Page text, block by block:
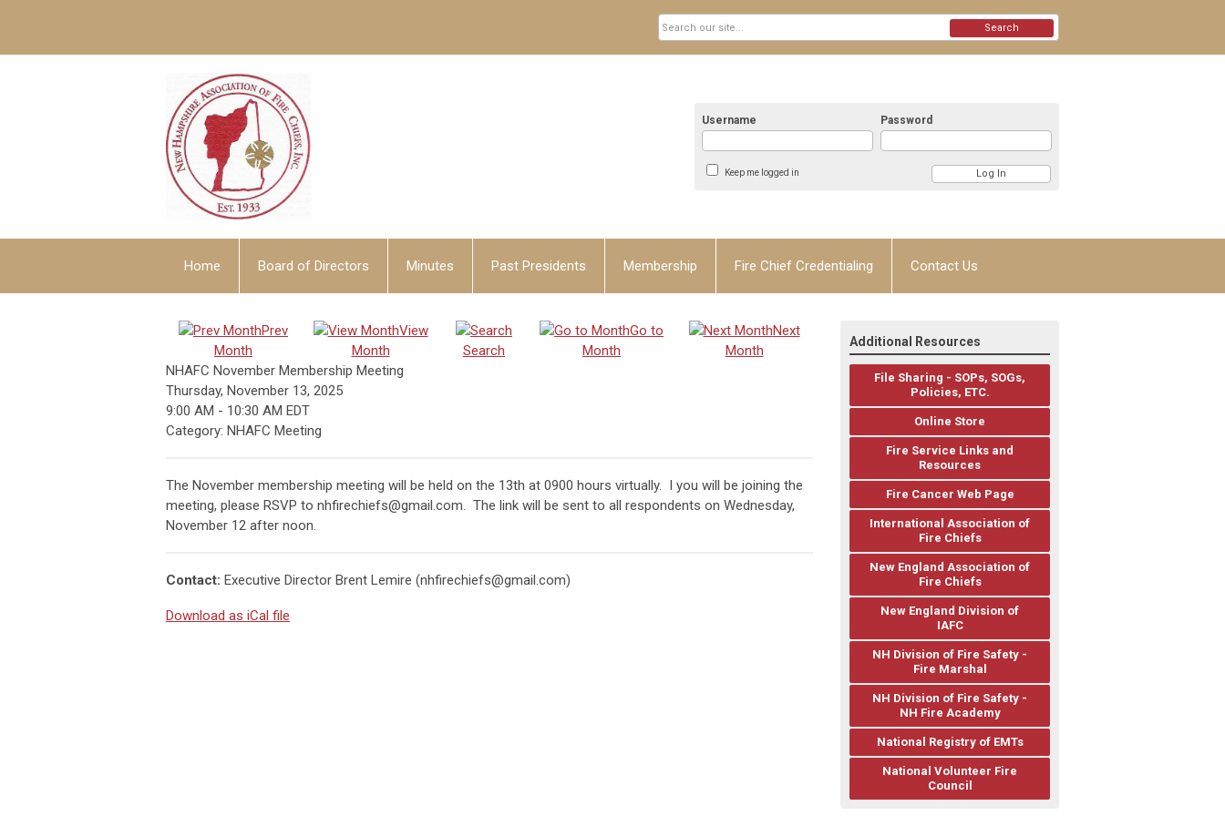
Username Password
Keep me logged in
Search
Home Board of Directors Minutes Past Presidents Membership Fire Chief Credentialing Contact Us
Prev
Month
View
Month
Search
Go to
Month
Next
Month
NHAFC November Membership Meeting
Thursday, November 13, 2025
9:00 AM - 10:30 AM EDT
Category: NHAFC Meeting
The November membership meeting will be held on the 13th at 0900 hours virtually. I you will be joining the
meeting, please RSVP to nhfirechiefs@gmail.com. The link will be sent to all respondents on Wednesday,
November 12 after noon.
Contact: Executive Director Brent Lemire (nhfirechiefs@gmail.com)
Download as iCal file
Additional Resources
File Sharing - SOPs, SOGs,
Policies, ETC.
Online Store
Fire Service Links and
Resources
Fire Cancer Web Page
International Association of
Fire Chiefs
New England Association of
Fire Chiefs
New England Division of
IAFC
NH Division of Fire Safety -
Fire Marshal
NH Division of Fire Safety -
NH Fire Academy
National Registry of EMTs
National Volunteer Fire
Council